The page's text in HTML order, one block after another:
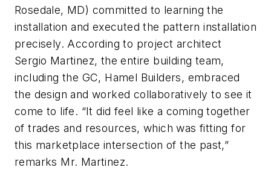
Rosedale, MD) committed to learning the
installation and executed the pattern installation
precisely. According to project architect
Sergio Martinez, the entire building team,
including the GC, Hamel Builders, embraced
the design and worked collaboratively to see it
come to life. “It did feel like a coming together
of trades and resources, which was fitting for
this marketplace intersection of the past,”
remarks Mr. Martinez.